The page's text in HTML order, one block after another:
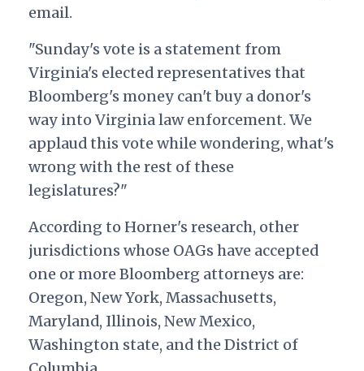
email.
"Sunday's vote is a statement from
Virginia's elected representatives that
Bloomberg's money can't buy a donor's
way into Virginia law enforcement. We
applaud this vote while wondering, what's
wrong with the rest of these
legislatures?"
According to Horner's research, other
jurisdictions whose OAGs have accepted
one or more Bloomberg attorneys are:
Oregon, New York, Massachusetts,
Maryland, Illinois, New Mexico,
Washington state, and the District of